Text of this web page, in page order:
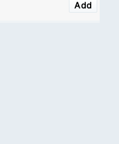
Add